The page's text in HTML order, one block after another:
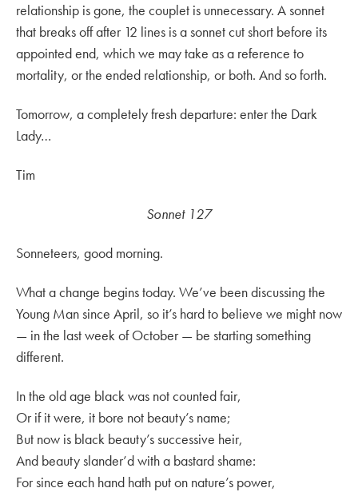
relationship is gone, the couplet is unnecessary. A sonnet
that breaks off after 12 lines is a sonnet cut short before its
appointed end, which we may take as a reference to
mortality, or the ended relationship, or both. And so forth.
Tomorrow, a completely fresh departure: enter the Dark
Lady…
Tim
Sonnet 127
Sonneteers, good morning.
What a change begins today. We’ve been discussing the
Young Man since April, so it’s hard to believe we might now
— in the last week of October — be starting something
different.
In the old age black was not counted fair,
Or if it were, it bore not beauty’s name;
But now is black beauty’s successive heir,
And beauty slander’d with a bastard shame:
For since each hand hath put on nature’s power,